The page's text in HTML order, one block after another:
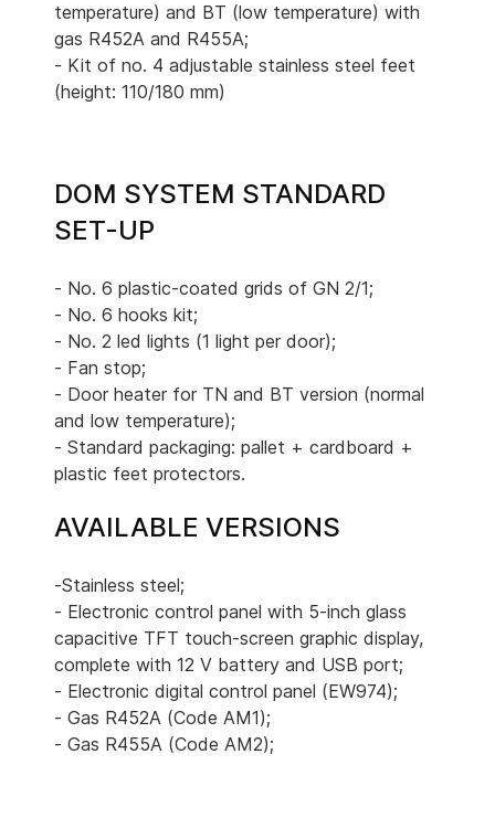
temperature) and BT (low temperature) with
gas R452A and R455A;
- Kit of no. 4 adjustable stainless steel feet
(height: 110/180 mm)
DOM SYSTEM STANDARD
SET-UP
- No. 6 plastic-coated grids of GN 2/1;
- No. 6 hooks kit;
- No. 2 led lights (1 light per door);
- Fan stop;
- Door heater for TN and BT version (normal
and low temperature);
- Standard packaging: pallet + cardboard +
plastic feet protectors.
AVAILABLE VERSIONS
-Stainless steel;
- Electronic control panel with 5-inch glass
capacitive TFT touch-screen graphic display,
complete with 12 V battery and USB port;
- Electronic digital control panel (EW974);
- Gas R452A (Code AM1);
- Gas R455A (Code AM2);